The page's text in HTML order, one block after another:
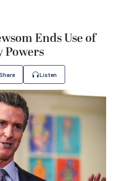
Ends Use of
Powers
Listen